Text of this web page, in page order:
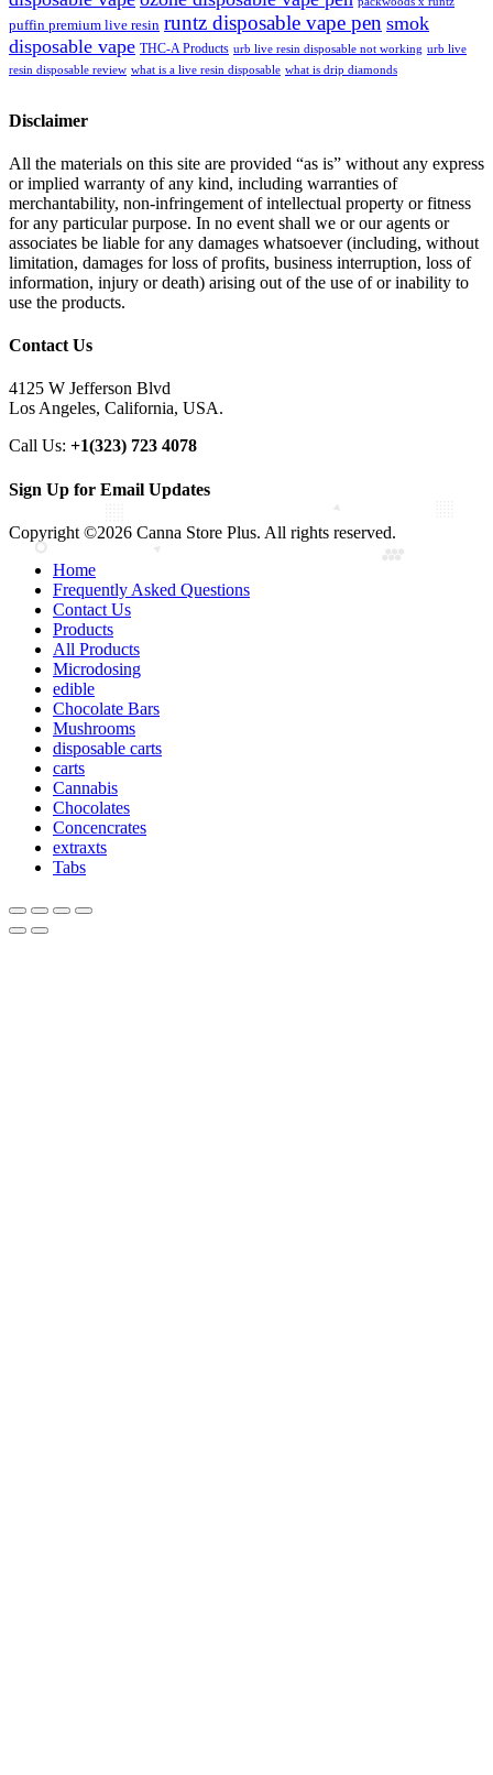
puffin premium live resin runtz disposable vape pen smok
disposable vape THC-A Products urb live resin disposable not working urb live
resin disposable review what is a live resin disposable what is drip diamonds
Disclaimer
All the materials on this site are provided “as is” without any express
or implied warranty of any kind, including warranties of
merchantability, non-infringement of intellectual property or fitness
for any particular purpose. In no event shall we or our agents or
associates be liable for any damages whatsoever (including, without
limitation, damages for loss of profits, business interruption, loss of
information, injury or death) arising out of the use of or inability to
use the products.
Contact Us
4125 W Jefferson Blvd
Los Angeles, California, USA.
Call Us: +1(323) 723 4078
Sign Up for Email Updates
Copyright ©2026 Canna Store Plus. All rights reserved.
Home
Frequently Asked Questions
Contact Us
Products
All Products
Microdosing
edible
Chocolate Bars
Mushrooms
disposable carts
carts
Cannabis
Chocolates
Concencrates
extraxts
Tabs